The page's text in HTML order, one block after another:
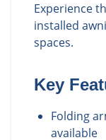
Experience
installed
spaces.
Key
Folding
available